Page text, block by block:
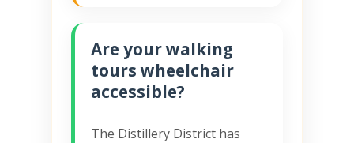
Are your walking
tours wheelchair
accessible?
The Distillery District has